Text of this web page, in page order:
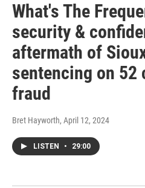
What's The
security &
aftermath of
sentencing on 52
fraud
Bret Hayworth, April 12, 2024
LISTEN • 29:00